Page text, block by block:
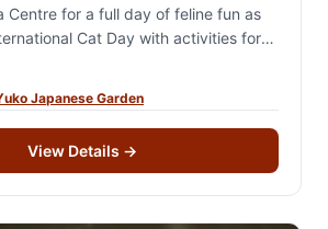
Centre for a full day of feline fun as
Cat Day with activities for
Japanese Garden
View Details →